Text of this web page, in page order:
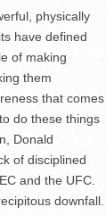
physically
have defined
of making
them
that comes
do these things
Donald
of disciplined
and the UFC.
downfall.